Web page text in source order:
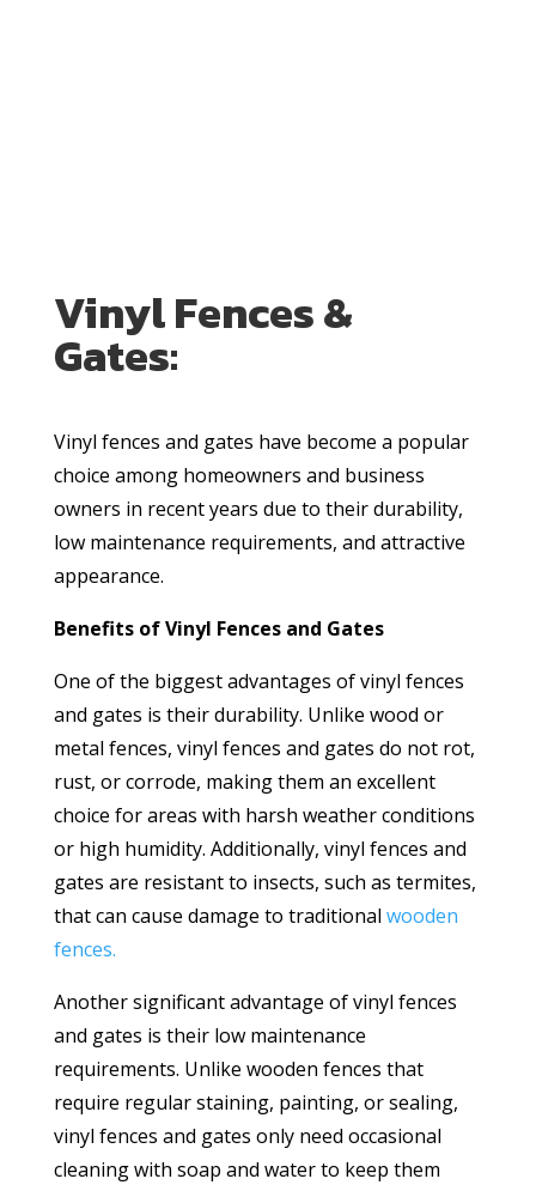
Vinyl Fences &
Gates:
Vinyl fences and gates have become a popular
choice among homeowners and business
owners in recent years due to their durability,
low maintenance requirements, and attractive
appearance.
Benefits of Vinyl Fences and Gates
One of the biggest advantages of vinyl fences
and gates is their durability. Unlike wood or
metal fences, vinyl fences and gates do not rot,
rust, or corrode, making them an excellent
choice for areas with harsh weather conditions
or high humidity. Additionally, vinyl fences and
gates are resistant to insects, such as termites,
that can cause damage to traditional wooden
fences.
Another significant advantage of vinyl fences
and gates is their low maintenance
requirements. Unlike wooden fences that
require regular staining, painting, or sealing,
vinyl fences and gates only need occasional
cleaning with soap and water to keep them